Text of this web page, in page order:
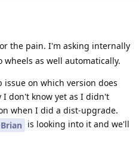
the pain. I'm asking internally
as well automatically.
on which version does
I don't know yet as I didn't
when I did a dist-upgrade.
is looking into it and we'll